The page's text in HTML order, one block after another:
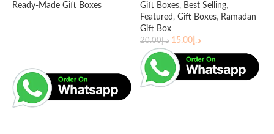
Ready-Made Gift Boxes
Gift Boxes, Best Selling,
Featured , Gift Boxes, Ramadan
Gift Box
د.إ20.00 د.إ 15.00